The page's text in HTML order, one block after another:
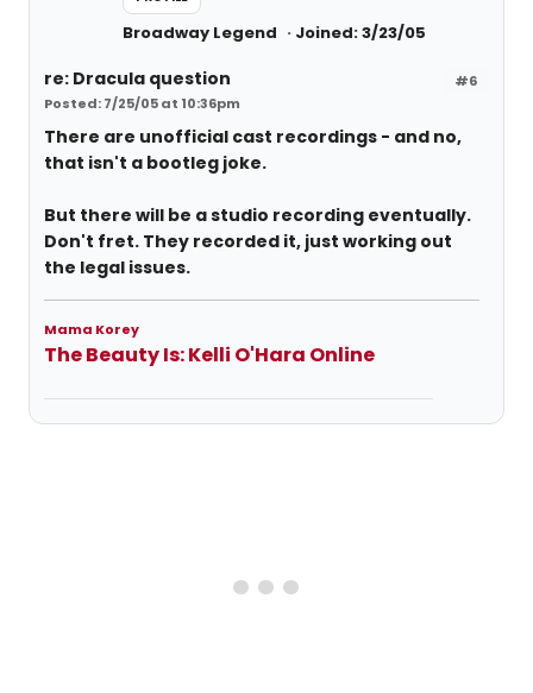
Broadway Legend Joined: 3/23/05
#6
re: Dracula question
Posted: 7/25/05 at 10:36pm
There are unofficial cast recordings - and no,
that isn't a bootleg joke.
But there will be a studio recording eventually.
Don't fret. They recorded it, just working out
the legal issues.
Mama Korey
The Beauty Is: Kelli O'Hara Online